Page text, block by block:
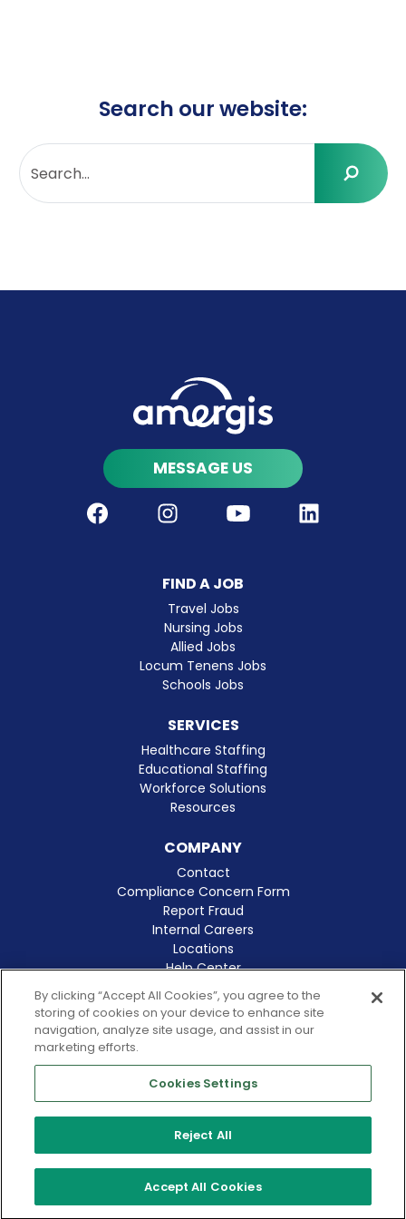
Search our website:
MESSAGE US
Facebook Instagram Youtube LinkedIn
FIND A JOB
Travel Jobs
Nursing Jobs
Allied Jobs
Locum Tenens Jobs
Schools Jobs
SERVICES
Healthcare Staffing
Educational Staffing
Workforce Solutions
Resources
COMPANY
Contact
Compliance Concern Form
Report Fraud
Internal Careers
Locations
Help Center
© 2026 Amergis
CA Notice at Collection
Cookies Notice
Terms of Use
Privacy Policy
By clicking “Accept All Cookies”, you agree to the
storing of cookies on your device to enhance site
navigation, analyze site usage, and assist in our
marketing efforts.
Cookies Settings
Reject All
Accept All Cookies